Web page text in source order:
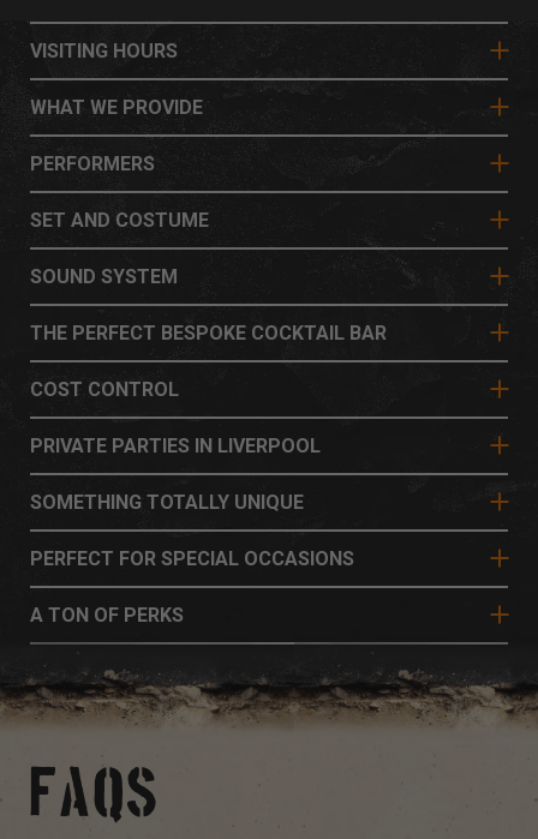
VISITING HOURS
WHAT WE PROVIDE
PERFORMERS
SET AND COSTUME
SOUND SYSTEM
THE PERFECT BESPOKE COCKTAIL BAR
COST CONTROL
PRIVATE PARTIES IN LIVERPOOL
SOMETHING TOTALLY UNIQUE
PERFECT FOR SPECIAL OCCASIONS
A TON OF PERKS
FAQS